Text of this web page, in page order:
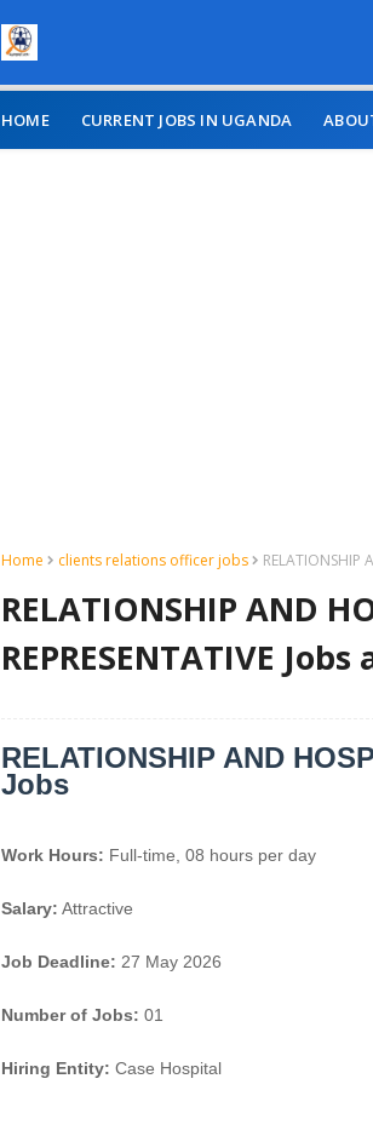
HOME CURRENT JOBS IN UGANDA
Home clients relations officer jobs RELATIONSHIP
RELATIONSHIP AND
REPRESENTATIVE
RELATIONSHIP AND
Jobs
Work Hours: Full-time, 08 hours per day
Salary: Attractive
Job Deadline: 27 May 2026
Number of Jobs: 01
Hiring Entity: Case Hospital